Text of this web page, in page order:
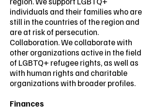
individuals and their families who are
still in the countries of the region and
are at risk of persecution.
Collaboration. We collaborate with
other organizations active in the field
of LGBTQ+ refugee rights, as well as
with human rights and charitable
organizations with broader profiles.
Finances